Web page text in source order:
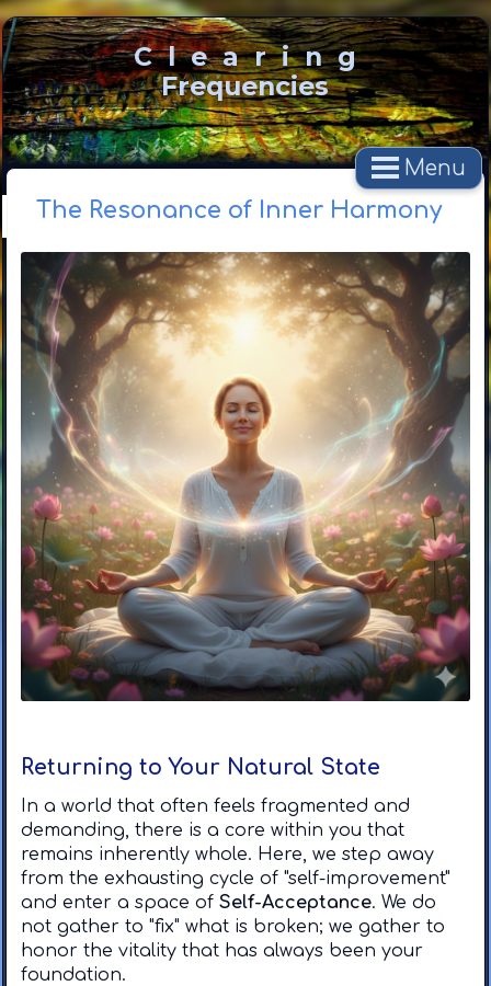
C l e a r i n g
Frequencies
Menu
The Resonance of Inner Harmony
Returning to Your Natural State
In a world that often feels fragmented and
demanding, there is a core within you that
remains inherently whole. Here, we step away
from the exhausting cycle of "self-improvement"
and enter a space ofSelf-Acceptance. We do
not gather to "fix" what is broken; we gather to
honor the vitality that has always been your
foundation.